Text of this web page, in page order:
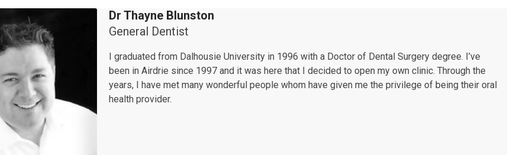
Dr Thayne Blunston
General Dentist
I graduated from Dalhousie University in 1996 with a Doctor of Dental Surgery degree. I’ve
been in Airdrie since 1997 and it was here that I decided to open my own clinic. Through the
years, I have met many wonderful people whom have given me the privilege of being their oral
health provider.